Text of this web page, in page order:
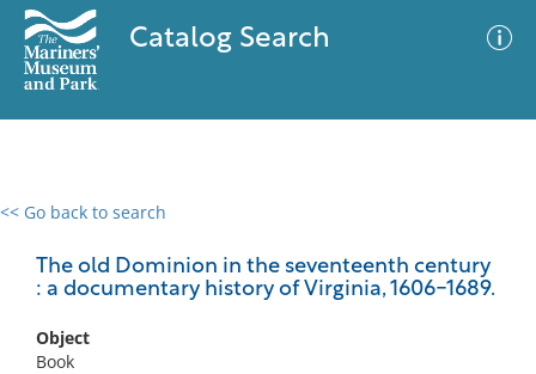
Catalog Search
<< Go back to search
The old Dominion in the seventeenth century
: a documentary history of Virginia, 1606-1689.
Object
Book
0 results